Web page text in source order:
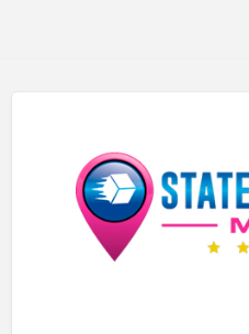
Bail Bonds
Bakery